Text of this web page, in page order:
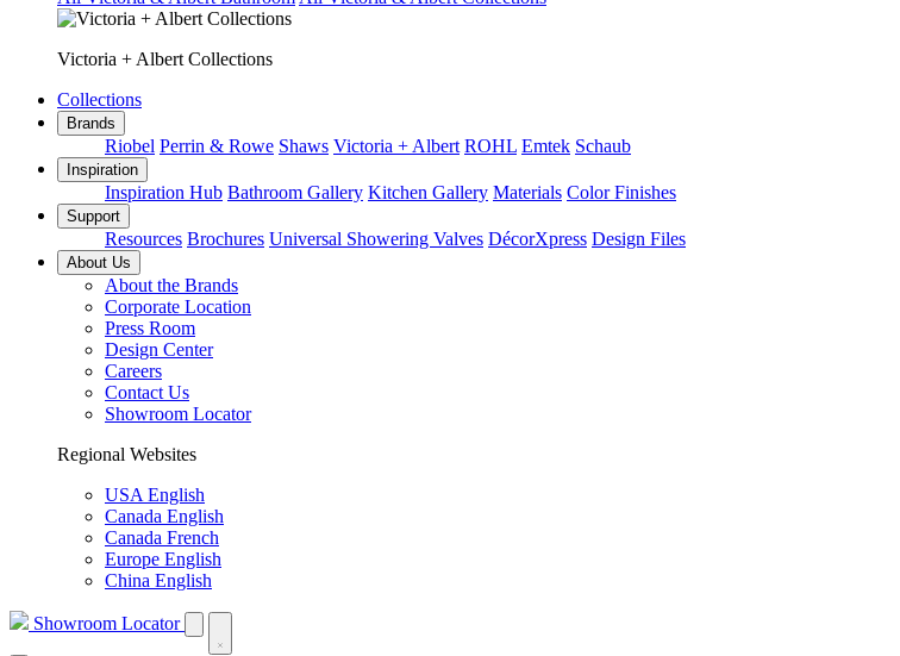
Victoria + Albert Collections
Collections
Brands
Riobel Perrin & Rowe Shaws Victoria + Albert ROHL Emtek Schaub
Inspiration
Inspiration Hub Bathroom Gallery Kitchen Gallery Materials Color Finishes
Support
Resources Brochures Universal Showering Valves DécorXpress Design Files
About Us
About the Brands
Corporate Location
Press Room
Design Center
Careers
Contact Us
Showroom Locator
Regional Websites
USA English
Canada English
Canada French
Europe English
China English
Showroom Locator